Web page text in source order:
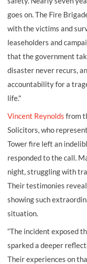
goes on. The Fire
with the victims and
leaseholders and
that the government
disaster never recurs,
accountability for a
life."
Vincent Reynolds from
Solicitors, who
Tower fire left an
responded to the call.
night, struggling with
Their testimonies
showing such
situation.
“The incident exposed
sparked a deeper
Their experiences on